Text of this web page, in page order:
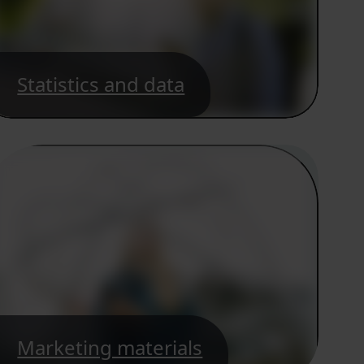
Statistics and data
Marketing materials